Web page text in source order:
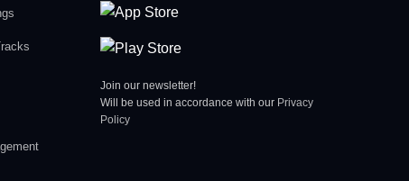
Join our newsletter!
Will be used in accordance with our Privacy
Policy